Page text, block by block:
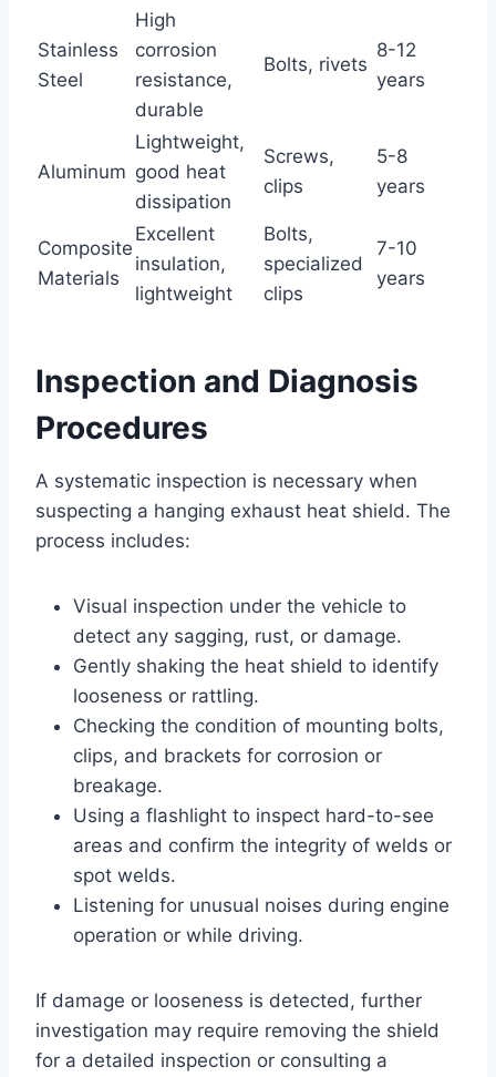
Stainless
Steel
High
corrosion
resistance,
durable
Bolts, rivets
8-12
years
Aluminum
Lightweight,
good heat
dissipation
Screws,
clips
5-8
years
Composite
Materials
Excellent
insulation,
lightweight
Bolts,
specialized
clips
7-10
years
Inspection and Diagnosis
Procedures
A systematic inspection is necessary when
suspecting a hanging exhaust heat shield. The
process includes:
Visual inspection under the vehicle to
detect any sagging, rust, or damage.
Gently shaking the heat shield to identify
looseness or rattling.
Checking the condition of mounting bolts,
clips, and brackets for corrosion or
breakage.
Using a flashlight to inspect hard-to-see
areas and confirm the integrity of welds or
spot welds.
Listening for unusual noises during engine
operation or while driving.
If damage or looseness is detected, further
investigation may require removing the shield
for a detailed inspection or consulting a